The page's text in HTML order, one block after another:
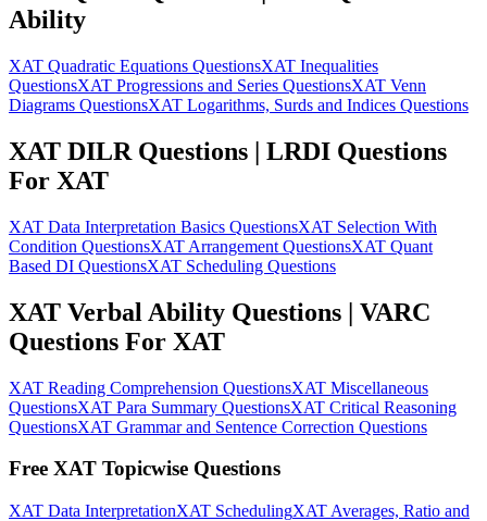
Ability
XAT Quadratic Equations QuestionsXAT Inequalities
QuestionsXAT Progressions and Series QuestionsXAT Venn
Diagrams QuestionsXAT Logarithms, Surds and Indices Questions
XAT DILR Questions | LRDI Questions
For XAT
XAT Data Interpretation Basics QuestionsXAT Selection With
Condition QuestionsXAT Arrangement QuestionsXAT Quant
Based DI QuestionsXAT Scheduling Questions
XAT Verbal Ability Questions | VARC
Questions For XAT
XAT Reading Comprehension QuestionsXAT Miscellaneous
QuestionsXAT Para Summary QuestionsXAT Critical Reasoning
QuestionsXAT Grammar and Sentence Correction Questions
Free XAT Topicwise Questions
XAT Data InterpretationXAT SchedulingXAT Averages, Ratio and